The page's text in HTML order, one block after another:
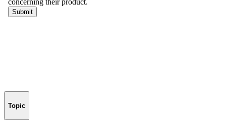
Topic